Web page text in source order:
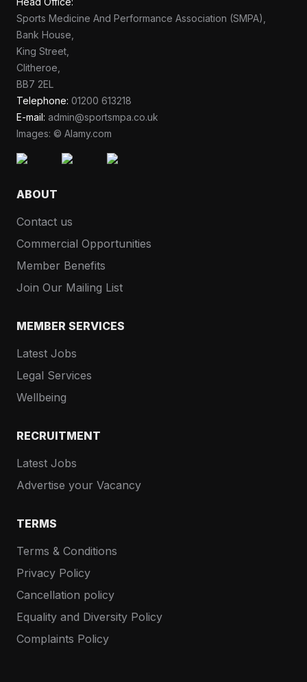
Sports Medicine And Performance Association (SMPA),
Bank House,
King Street,
Clitheroe,
BB7 2EL
Telephone: 01200 613218
E-mail: admin@sportsmpa.co.uk
Images: © Alamy.com
ABOUT
Contact us
Commercial Opportunities
Member Benefits
Join Our Mailing List
MEMBER SERVICES
Latest Jobs
Legal Services
Wellbeing
RECRUITMENT
Latest Jobs
Advertise your Vacancy
TERMS
Terms & Conditions
Privacy Policy
Cancellation policy
Equality and Diversity Policy
Complaints Policy